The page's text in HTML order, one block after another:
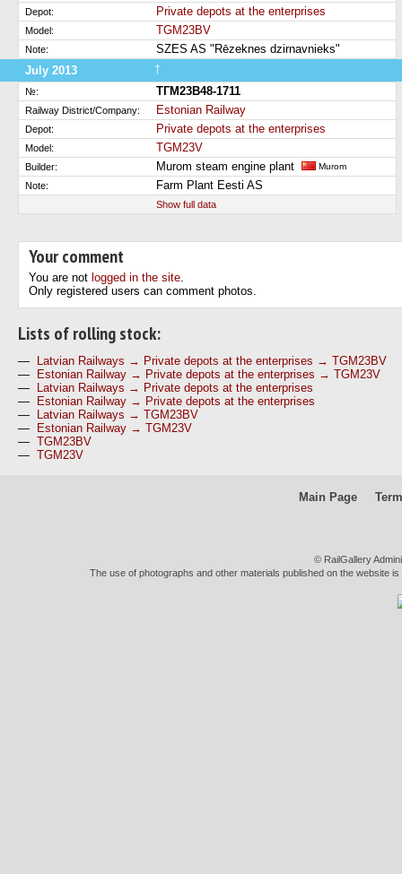
Depot: Private depots at the enterprises
Model: TGM23BV
Note:
SZES AS "Rēzeknes dzirnavnieks"
July 2013
↑
№: ТГМ23В48-1711
Railway District/Company: Estonian Railway
Depot: Private depots at the enterprises
Model: TGM23V
Builder: Murom steam engine plant Murom
Note: Farm Plant Eesti AS
Show full data
Your comment
You are not logged in the site.
Only registered users can comment photos.
Lists of rolling stock:
—
Latvian Railways → Private depots at the enterprises → TGM23BV
—
Estonian Railway → Private depots at the enterprises → TGM23V
—
Latvian Railways → Private depots at the enterprises
—
Estonian Railway → Private depots at the enterprises
—
Latvian Railways → TGM23BV
—
Estonian Railway → TGM23V
— TGM23BV
— TGM23V
Main Page
© RailGallery
The use of photographs and other materials published on the website